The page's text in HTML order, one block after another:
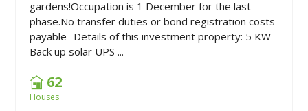
gardens!Occupation is 1 December for the last
phase.No transfer duties or bond registration costs
payable -Details of this investment property: 5 KW
Back up solar UPS ...
62
Houses